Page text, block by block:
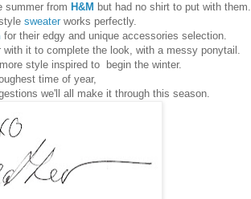
summer from H&M but had no shirt to put with them.
sweater works perfectly.
for their edgy and unique accessories selection.
with it to complete the look, with a messy ponytail.
style inspired to begin the winter.
time of year,
we'll all make it through this season.